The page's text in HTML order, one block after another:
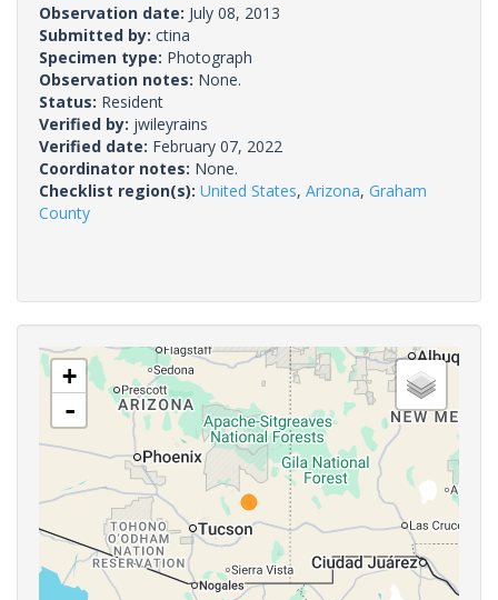
Observation date: July 08, 2013
Submitted by: ctina
Specimen type: Photograph
Observation notes: None.
Status: Resident
Verified by: jwileyrains
Verified date: February 07, 2022
Coordinator notes: None.
Checklist region(s): United States, Arizona, Graham
County
+
-